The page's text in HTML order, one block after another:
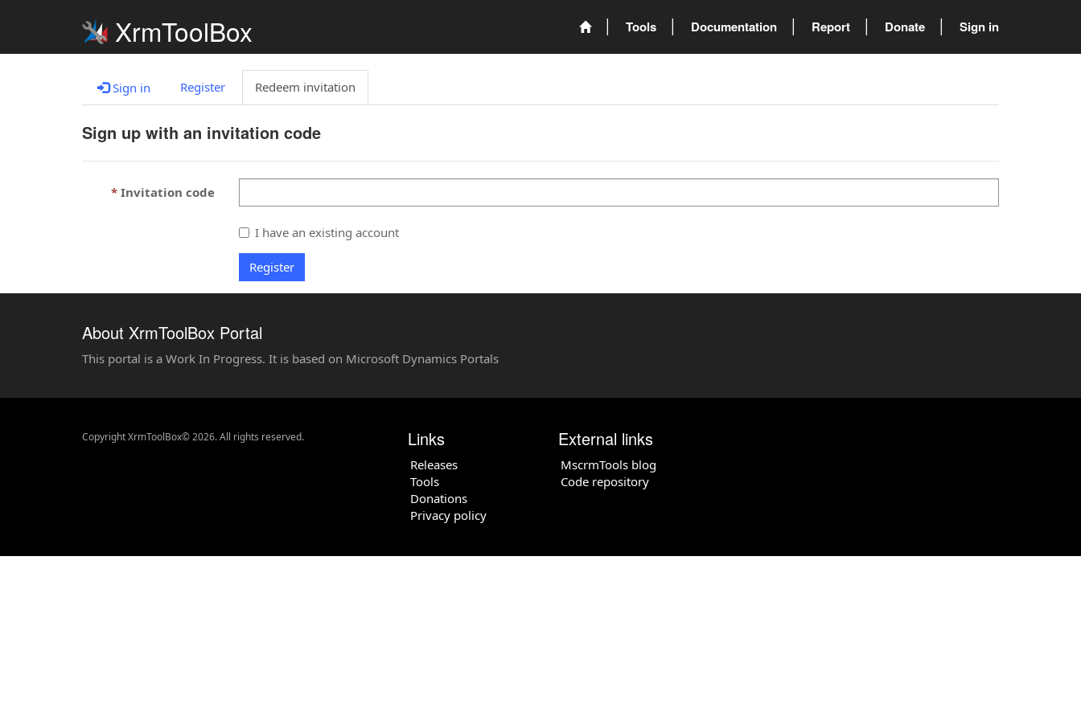
XrmToolBox Tools Documentation Report Donate Sign in
Sign in Register Redeem invitation
Sign up with an invitation code
Invitation code
I have an existing account
Register
About XrmToolBox Portal
This portal is a Work In Progress. It is based on Microsoft Dynamics Portals
Copyright XrmToolBox© 2026. All rights reserved. Links
Releases
Tools
Donations
Privacy policy
External links
MscrmTools blog
Code repository